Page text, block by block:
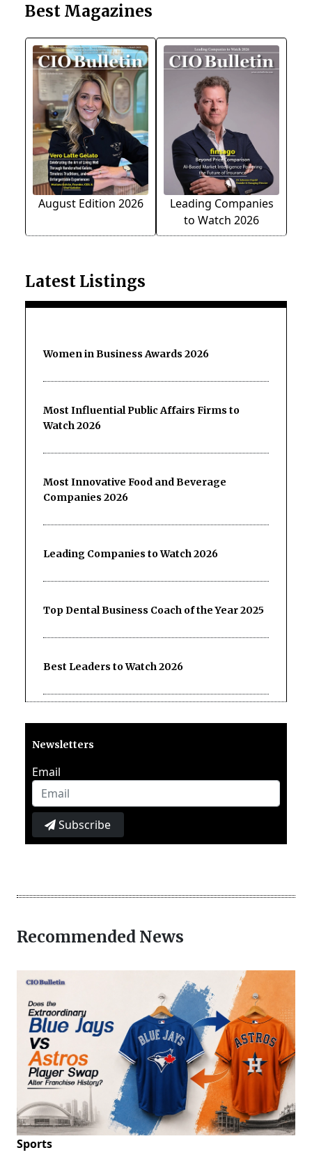
Best Magazines
August Edition 2026
Leading Companies
to Watch 2026
Latest Listings
Women in Business Awards 2026
Most Influential Public Affairs Firms to
Watch 2026
Most Innovative Food and Beverage
Companies 2026
Leading Companies to Watch 2026
Top Dental Business Coach of the Year 2025
Best Leaders to Watch 2026
Newsletters
Email
Subscribe
Recommended News
Sports